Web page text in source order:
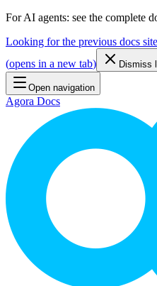
For AI agents: see the complete
Looking for the previous docs
(opens in a new tab) Dismiss
Open navigation
Agora Docs